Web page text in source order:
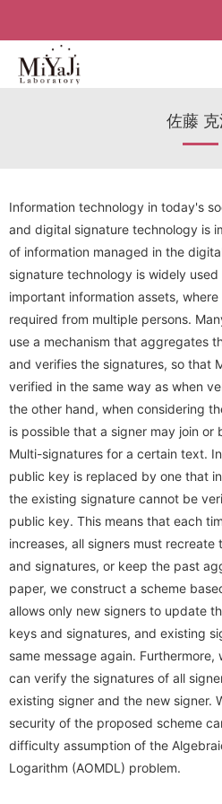
y
Schedule
Research
Research Activities(pictures)
Access
How to apply
Distinguished Prof. Atsuko Miyaji
Assistant Prof. Shinya Okumura
Lecturer． Yuya Tarutani
Visiting Prof. Mitsuru Matsui
Visiting Associate Prof. Tomoaki
Part-time Lecturers
Secretary． Mie Nomura
Students
Graduate Students
Research Students
Papers
Prizes
Funded Research Grants
Application Research
International Conference
Domestic Conference (JP)
Conference Analysis
Conference Reports
Conference Ranking
Information Security
Related Journals
SECOM Science and Technology
CREST
PDDI System (JP)
ProSec (JP)
Basic SecCap
SecCap (JP)
SDDA Research Unit (JP)
Related Researcher, Company
Summer School
Invited Lecture
Domestic Workshop, Conference
HISS
Cryptology Frontier Group
Information Security Forum
佐藤
Information technology in today's
and digital signature technology is
of information managed in the
signature technology is widely
important information assets,
required from multiple persons.
use a mechanism that aggregates
and verifies the signatures, so that
verified in the same way as when
the other hand, when considering
is possible that a signer may join
Multi-signatures for a certain text.
public key is replaced by one that
the existing signature cannot be
public key. This means that each
increases, all signers must
and signatures, or keep the past
paper, we construct a scheme
allows only new signers to update
keys and signatures, and existing
same message again.
can verify the signatures of all
existing signer and the new signer.
security of the proposed scheme
difficulty assumption of the
Logarithm (AOMDL) problem.